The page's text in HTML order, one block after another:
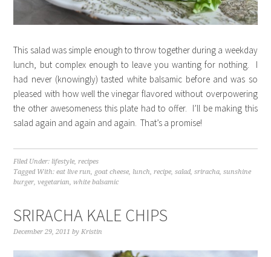
This salad was simple enough to throw together during a weekday
lunch, but complex enough to leave you wanting for nothing. I
had never (knowingly) tasted white balsamic before and was so
pleased with how well the vinegar flavored without overpowering
the other awesomeness this plate had to offer. I’ll be making this
salad again and again and again. That’s a promise!
Filed Under: lifestyle,recipes
Tagged With:eat live run, goat cheese, lunch,recipe,salad,sriracha,sunshine
burger,vegetarian,white balsamic
SRIRACHA KALE CHIPS
December 29, 2011 byKristin